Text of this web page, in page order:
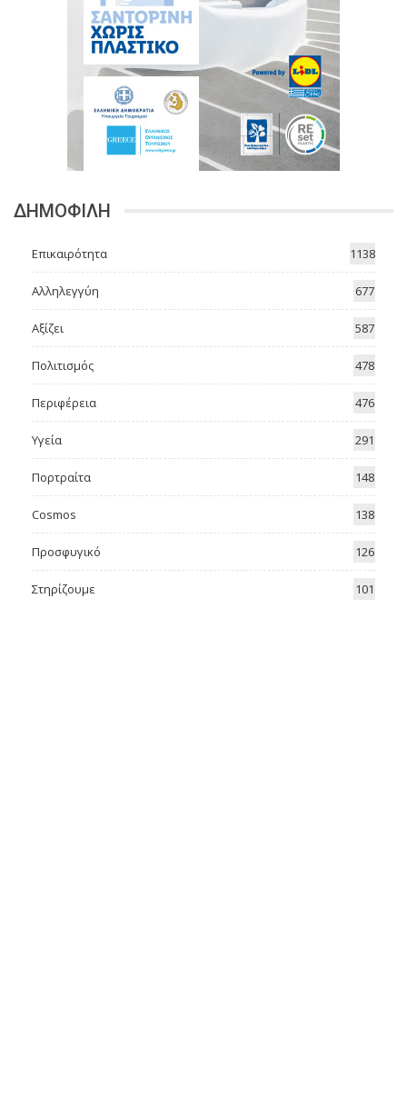
ΔΗΜΟΦΙΛΗ
Επικαιρότητα 1138
Αλληλεγγύη 677
Αξίζει 587
Πολιτισμός 478
Περιφέρεια 476
Υγεία 291
Πορτραίτα 148
Cosmos 138
Προσφυγικό 126
Στηρίζουμε 101